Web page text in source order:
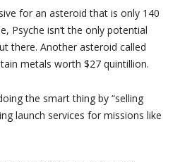
for an asteroid that is only 140
Psyche isn’t the only potential
there. Another asteroid called
metals worth $27 quintillion.
the smart thing by “selling
launch services for missions like